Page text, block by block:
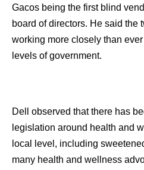
Gacos being the first blind
board of directors. He said the
working more closely than
levels of government.
Dell observed that there has
legislation around health and
local level, including
many health and wellness